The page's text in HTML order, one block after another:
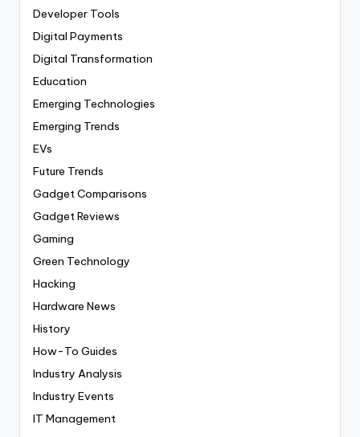
Developer Tools
Digital Payments
Digital Transformation
Education
Emerging Technologies
Emerging Trends
EVs
Future Trends
Gadget Comparisons
Gadget Reviews
Gaming
Green Technology
Hacking
Hardware News
History
How-To Guides
Industry Analysis
Industry Events
IT Management